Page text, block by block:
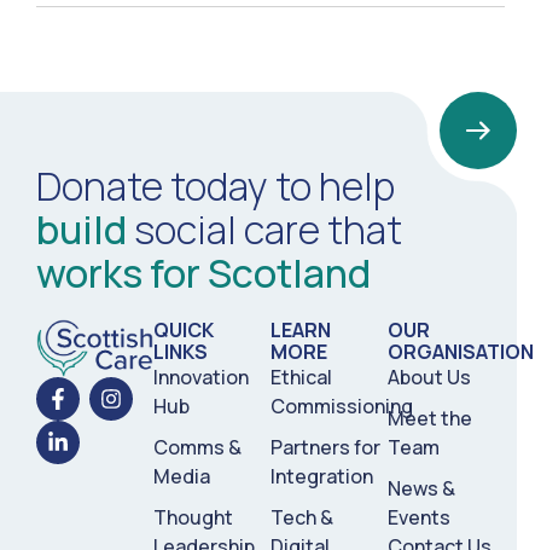
Donate today to help
build social care that
works for Scotland
QUICK
LINKS
Innovation
Hub
Comms &
Media
Thought
LEARN
MORE
Ethical
Commissioning
Partners for
Integration
Tech &
OUR
ORGANISATION
About Us
Meet the
Team
News &
Events